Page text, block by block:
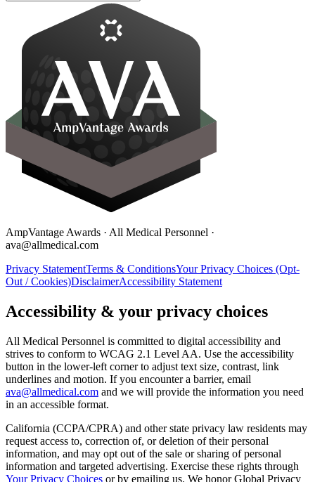
AmpVantage Awards · All Medical Personnel ·
ava@allmedical.com
Privacy StatementTerms & ConditionsYour Privacy Choices (Opt-
Out / Cookies)DisclaimerAccessibility Statement
Accessibility & your privacy choices
All Medical Personnel is committed to digital accessibility and
strives to conform to WCAG 2.1 Level AA. Use the accessibility
button in the lower-left corner to adjust text size, contrast, link
underlines and motion. If you encounter a barrier, email
ava@allmedical.com and we will provide the information you need
in an accessible format.
California (CCPA/CPRA) and other state privacy law residents may
request access to, correction of, or deletion of their personal
information, and may opt out of the sale or sharing of personal
information and targeted advertising. Exercise these rights through
Your Privacy Choices or by emailing us. We honor Global Privacy